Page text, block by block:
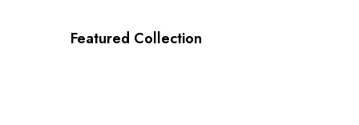
Featured Collection